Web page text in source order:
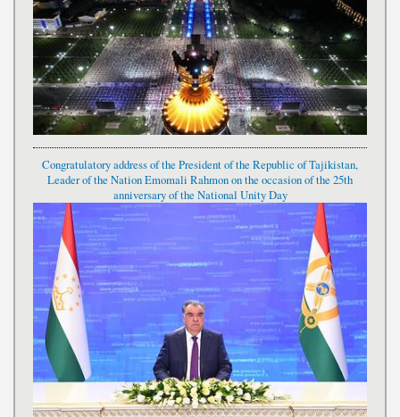
Congratulatory address of the President of the Republic of Tajikistan,
Leader of the Nation Emomali Rahmon on the occasion of the 25th
anniversary of the National Unity Day